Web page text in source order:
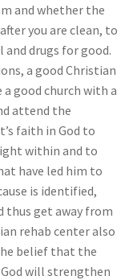
and whether the
you are clean, to
and drugs for good.
a good Christian
good church with a
attend the
faith in God to
within and to
have led him to
is identified,
thus get away from
rehab center also
belief that the
will strengthen